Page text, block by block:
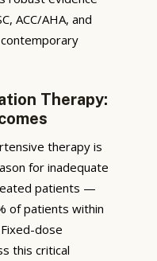
ACC/AHA, and
Therapy:
therapy is
for inadequate
patients —
of patients within
dose
this critical